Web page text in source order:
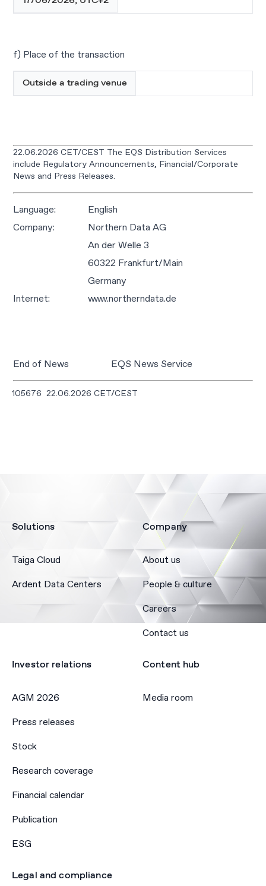
f) Place of the transaction
Outside a trading venue
22.06.2026 CET/CEST The EQS Distribution Services
include Regulatory Announcements, Financial/Corporate
News and Press Releases.
Language:
English
Company:
Northern Data AG
An der Welle 3
60322 Frankfurt/Main
Germany
Internet:
www.northerndata.de
End of News EQS News Service
105676 22.06.2026 CET/CEST
Solutions
Taiga Cloud
Ardent Data Centers
Company
About us
People & culture
Careers
Contact us
Investor relations
AGM 2026
Press releases
Stock
Research coverage
Financial calendar
Publication
ESG
Content hub
Media room
Legal and compliance